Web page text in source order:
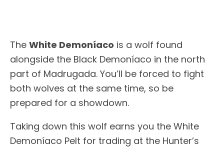
The White Demoníaco is a wolf found
alongside the Black Demoníaco in the north
part of Madrugada. You’ll be forced to fight
both wolves at the same time, so be
prepared for a showdown.
Taking down this wolf earns you the White
Demoníaco Pelt for trading at the Hunter’s